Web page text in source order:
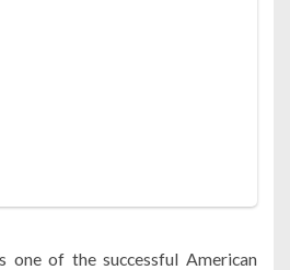
one of the successful American